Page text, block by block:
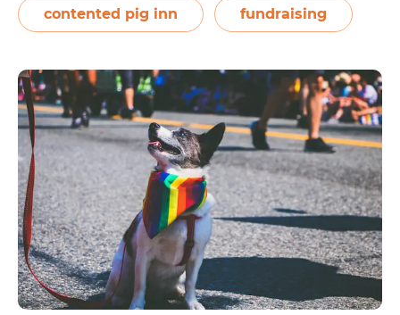
the past 2 weeks, the team noticed Mouse…
Continue readingFunding
future
contented pig inn fundraising